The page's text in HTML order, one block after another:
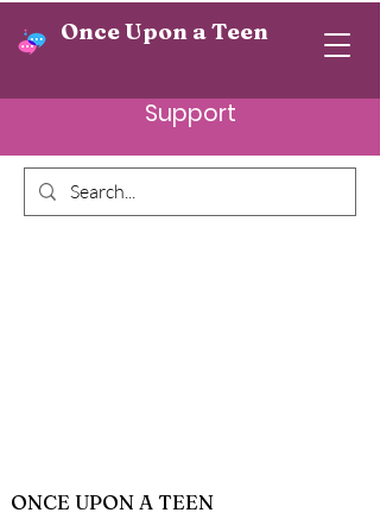
Once Upon a Teen
Support
ONCE UPON A TEEN